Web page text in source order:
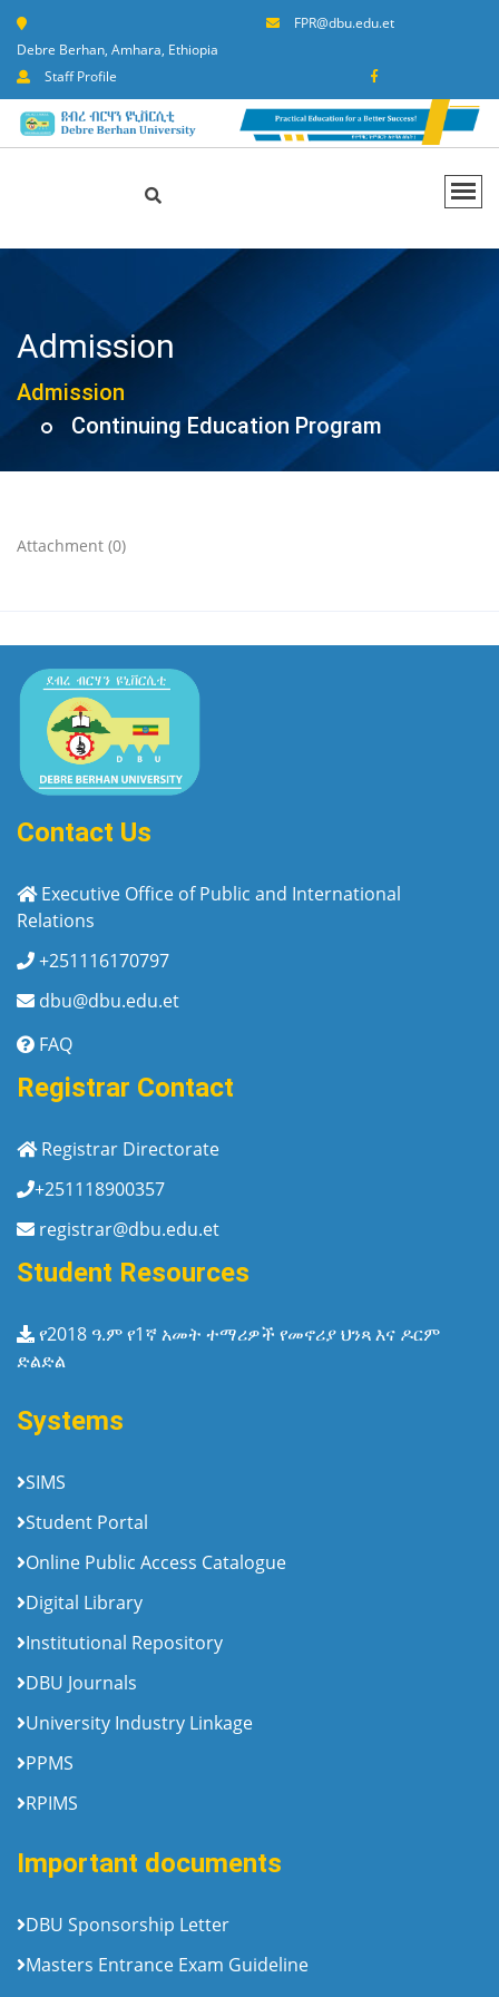
Debre Berhan, Amhara, Ethiopia
FPR@dbu.edu.et
Staff Profile
Admission
Admission
Continuing Education Program
Attachment (0)
Contact Us
Executive Office of Public and International
Relations
+251116170797
dbu@dbu.edu.et
FAQ
Registrar Contact
Registrar Directorate
+251118900357
registrar@dbu.edu.et
Student Resources
የ2018 ዓ.ም የ1ኛ አመት ተማሪዎች የመኖሪያ ህንጻ እና ዶርም
ድልድል
Systems
SIMS
Student Portal
Online Public Access Catalogue
Digital Library
Institutional Repository
DBU Journals
University Industry Linkage
PPMS
RPIMS
Important documents
DBU Sponsorship Letter
Masters Entrance Exam Guideline